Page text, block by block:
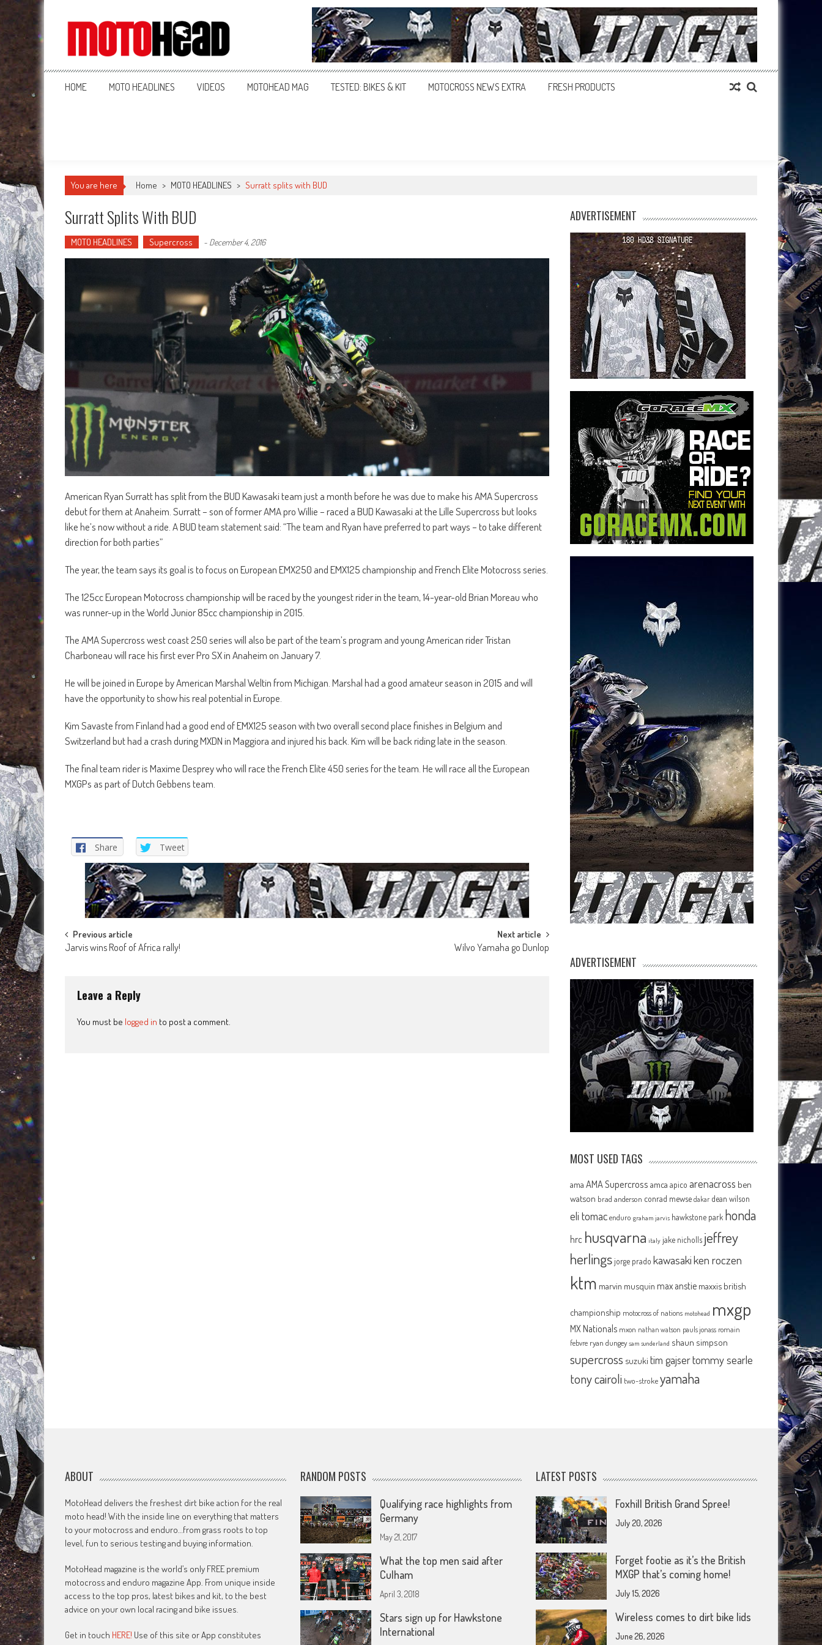
MotoHead
Fresh dirt bike action for the real MotoHead!
HOME MOTO HEADLINES VIDEOS MOTOHEAD MAG TESTED: BIKES & KIT MOTOCROSS NEWS EXTRA FRESH PRODUCTS
You are here Home > MOTO HEADLINES > Surratt splits with BUD
Surratt Splits With BUD
MOTO HEADLINES Supercross - December 4, 2016
American Ryan Surratt has split from the BUD Kawasaki team just a month before he was due to make his AMA Supercross
debut for them at Anaheim. Surratt – son of former AMA pro Willie – raced a BUD Kawasaki at the Lille Supercross but looks
like he’s now without a ride. A BUD team statement said: “The team and Ryan have preferred to part ways – to take different
direction for both parties”
The year, the team says its goal is to focus on European EMX250 and EMX125 championship and French Elite Motocross series.
The 125cc European Motocross championship will be raced by the youngest rider in the team, 14-year-old Brian Moreau who
was runner-up in the World Junior 85cc championship in 2015.
The AMA Supercross west coast 250 series will also be part of the team’s program and young American rider Tristan
Charboneau will race his first ever Pro SX in Anaheim on January 7.
He will be joined in Europe by American Marshal Weltin from Michigan. Marshal had a good amateur season in 2015 and will
have the opportunity to show his real potential in Europe.
Kim Savaste from Finland had a good end of EMX125 season with two overall second place finishes in Belgium and
Switzerland but had a crash during MXDN in Maggiora and injured his back. Kim will be back riding late in the season.
The final team rider is Maxime Desprey who will race the French Elite 450 series for the team. He will race all the European
MXGPs as part of Dutch Gebbens team.
Share Tweet
Post
Previous article
Jarvis wins Roof of Africa rally!
Next article
Wilvo Yamaha go Dunlop
Leave a Reply
You must be logged in to post a comment.
ADVERTISEMENT
ADVERTISEMENT
MOST USED TAGS
ama AMA Supercross amca apico arenacross ben
watson brad anderson conrad mewse dakar dean wilson
eli tomac enduro graham jarvis hawkstone park honda
hrc husqvarna italy jake nicholls jeffrey
herlingsjorge prado kawasakiken roczen
ktm marvin musquin max anstie maxxis british
championship motocross of nations motohead mxgp
MX Nationals mxon nathan watson pauls jonass romain
febvre ryan dungey sam sunderland shaun simpson
supercross suzuki tim gajsertommy searle
tony cairoli two-strokeyamaha
ABOUT
MotoHead delivers the freshest dirt bike action for the real
moto head! With the inside line on everything that matters
to your motocross and enduro…from grass roots to top
level, fun to serious testing and buying information.
MotoHead magazine is the world’s only FREE premium
motocross and enduro magazine App. From unique inside
access to the top pros, latest bikes and kit, to the best
advice on your own local racing and bike issues.
Get in touch HERE! Use of this site or App constitutes
RANDOM POSTS
Qualifying race highlights from
Germany
May 21, 2017
What the top men said after
Culham
April 3, 2018
Stars sign up for Hawkstone
International
LATEST POSTS
Foxhill British Grand Spree!
July 20, 2026
Forget footie as it’s the British
MXGP that’s coming home!
July 15, 2026
Wireless comes to dirt bike lids
June 26, 2026